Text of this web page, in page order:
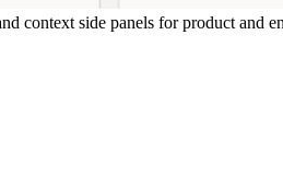
context side panels for product and